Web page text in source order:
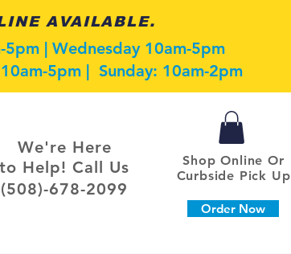
AVAILABLE.
| Wednesday 10am-5pm
5pm | Sunday: 10am-2pm
We're Here
to Help! Call Us
(508)-678-2099
Shop Online Or
Curbside Pick Up
Order Now